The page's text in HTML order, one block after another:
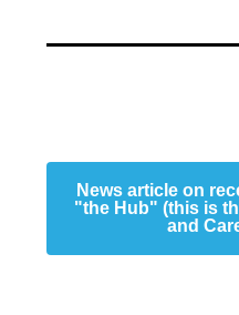
News article on
"the Hub" (this is
and